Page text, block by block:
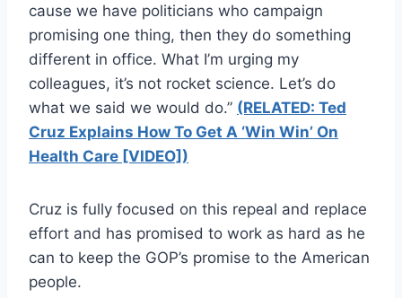
cause we have politicians who campaign
promising one thing, then they do something
different in office. What I’m urging my
colleagues, it’s not rocket science. Let’s do
what we said we would do.” (RELATED: Ted
Cruz Explains How To Get A ‘Win Win’ On
Health Care [VIDEO])
Cruz is fully focused on this repeal and replace
effort and has promised to work as hard as he
can to keep the GOP’s promise to the American
people.